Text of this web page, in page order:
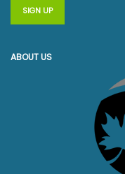
ABOUT US